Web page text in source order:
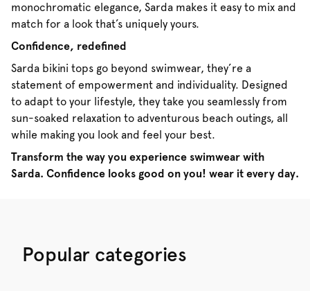
monochromatic elegance, Sarda makes it easy to mix and
match for a look that’s uniquely yours.
Confidence, redefined
Sarda bikini tops go beyond swimwear, they’re a
statement of empowerment and individuality. Designed
to adapt to your lifestyle, they take you seamlessly from
sun-soaked relaxation to adventurous beach outings, all
while making you look and feel your best.
Transform the way you experience swimwear with
Sarda. Confidence looks good on you! wear it every day.
Popular categories